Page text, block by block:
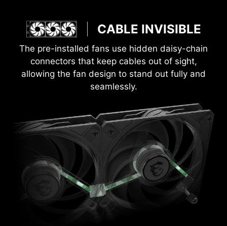
CABLE INVISIBLE
The pre-installed fans use hidden daisy-chain
connectors that keep cables out of sight,
allowing the fan design to stand out fully and
seamlessly.